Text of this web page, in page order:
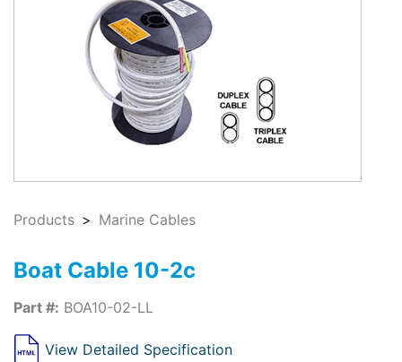
Products Marine Cables
Boat Cable 10-2c
Part #: BOA10-02-LL
View Detailed Specification